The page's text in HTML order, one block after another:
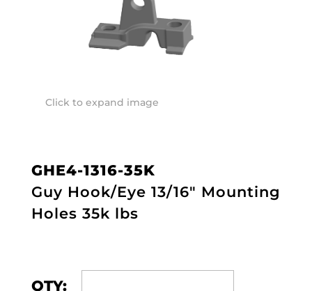
Click to expand image
GHE4-1316-35K
Guy Hook/Eye 13/16" Mounting
Holes 35k lbs
QTY: